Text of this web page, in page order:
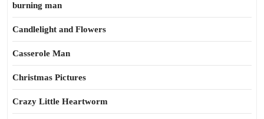
burning man
Candlelight and Flowers
Casserole Man
Christmas Pictures
Crazy Little Heartworm